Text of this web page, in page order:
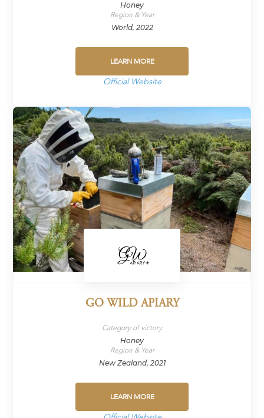
Honey
Region & Year
World, 2022
LEARN MORE
Official Website
GO WILD APIARY
Category of victory
Honey
Region & Year
New Zealand, 2021
LEARN MORE